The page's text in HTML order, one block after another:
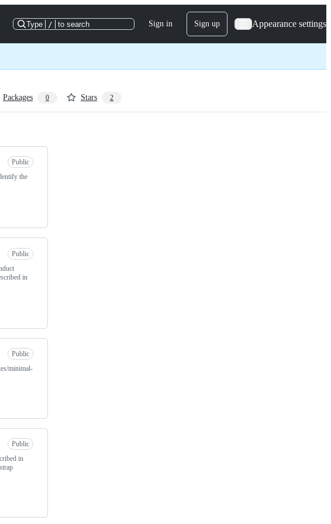
Type / to search Sign in Sign up Appearance settings
Packages 0 Stars 2
Public
the
Public
in
Public
minimal-
Public
in